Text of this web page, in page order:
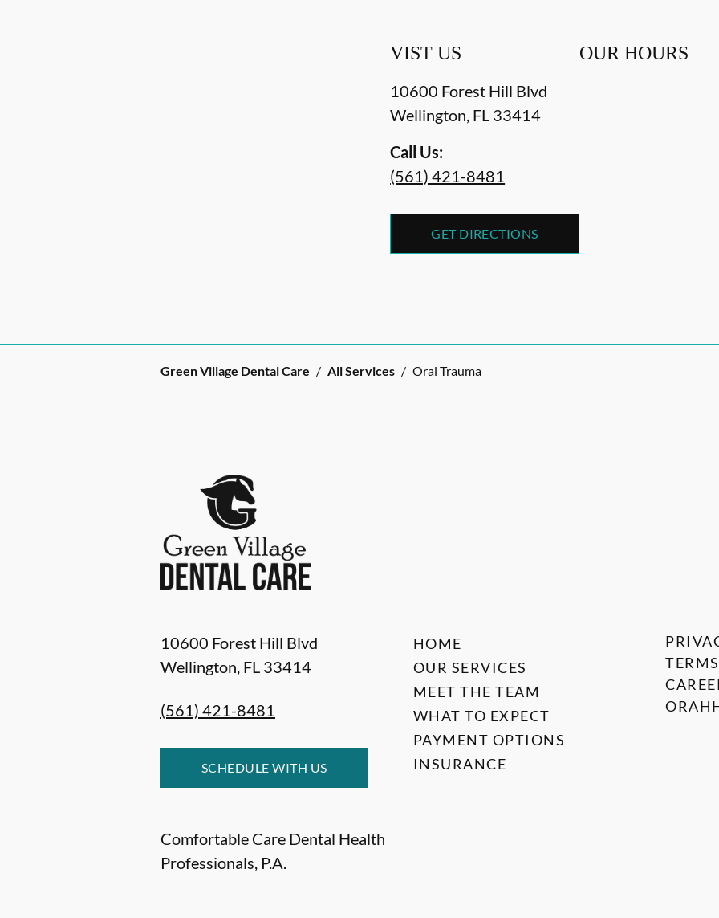
VIST US
10600 Forest Hill Blvd
Wellington FL 33414
Call Us:
(561) 421-8481
GET DIRECTIONS
OUR HOURS
Green Village Dental Care / All Services / Oral Trauma
10600 Forest Hill Blvd
Wellington, FL 33414
(561) 421-8481
SCHEDULE WITH US
Comfortable Care Dental Health
Professionals, P.A.
HOME
OUR SERVICES
MEET THE TEAM
WHAT TO EXPECT
PAYMENT OPTIONS
INSURANCE